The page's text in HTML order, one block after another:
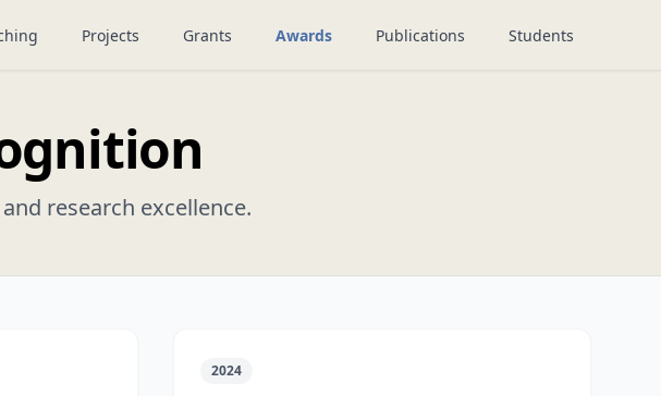
Projects Grants Awards Publications Students
research excellence.
2024